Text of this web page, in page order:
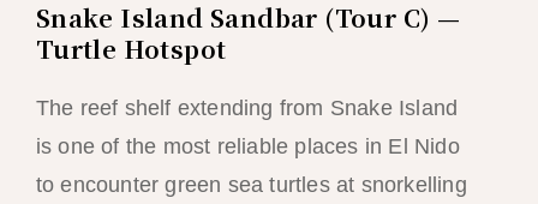
Snake Island Sandbar (Tour C) —
Turtle Hotspot
The reef shelf extending from Snake Island
is one of the most reliable places in El Nido
to encounter green sea turtles at snorkelling